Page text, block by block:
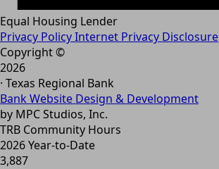
Equal Housing Lender
Privacy PolicyInternet Privacy Disclosure
Copyright ©
2026
· Texas Regional Bank
Bank Website Design & Development
by MPC Studios, Inc.
TRB Community Hours
2026 Year-to-Date
3,887